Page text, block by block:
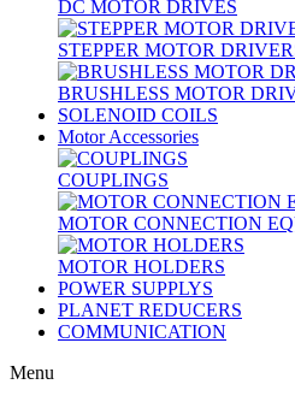
DC MOTOR DRIVES
STEPPER MOTOR
BRUSHLESS MOTOR
SOLENOID COILS
Motor Accessories
COUPLINGS
MOTOR CONNECTION
MOTOR HOLDERS
POWER SUPPLYS
PLANET REDUCERS
COMMUNICATION
Menu